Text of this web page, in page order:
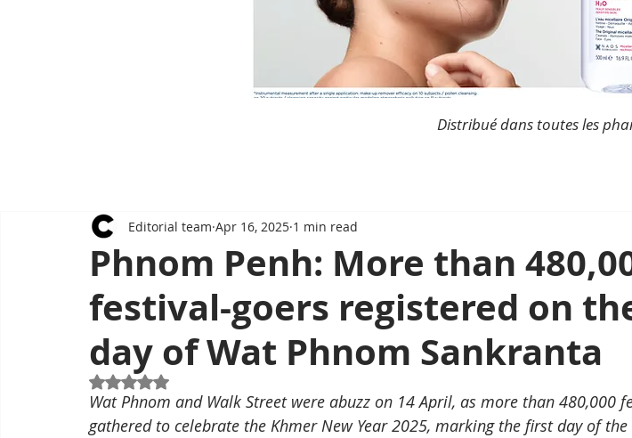
Distribué dans toutes les
Phnom Penh: More than
festival-goers registered on
day of Wat Phnom Sankranta
Editorial team Apr 16, 2025 1 min read
Rated NaN out of 5 stars.
Wat Phnom and Walk Street were abuzz on 14 April, as more than 480,000
gathered to celebrate the Khmer New Year 2025, marking the first day of